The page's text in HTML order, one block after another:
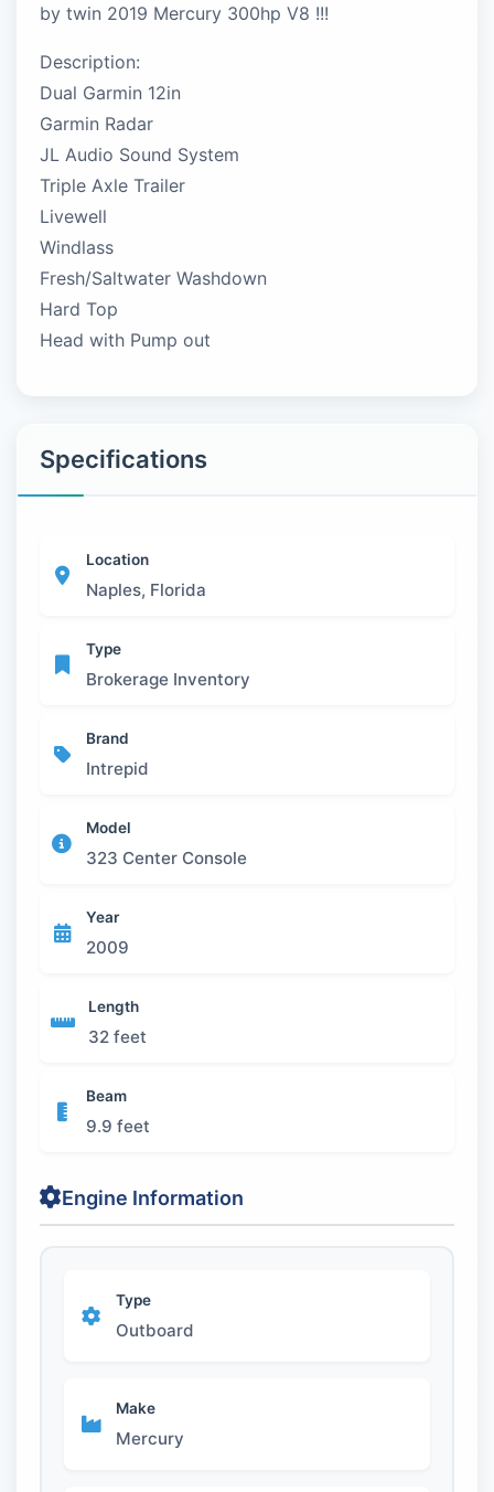
Specifications
Location
Naples, Florida
Type
Brokerage Inventory
Brand
Intrepid
Model
323 Center Console
Year
2009
Length
32 feet
Beam
9.9 feet
Engine Information
Type
Outboard
Make
Mercury
by twin 2019 Mercury 300hp V8 !!!
Description:
Dual Garmin 12in
Garmin Radar
JL Audio Sound System
Triple Axle Trailer
Livewell
Windlass
Fresh/Saltwater Washdown
Hard Top
Head with Pump out